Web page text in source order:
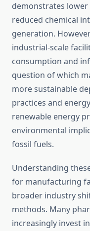
demonstrates
reduced chemical
generation.
industrial-scale
consumption and
question of which
more sustainable
practices and
renewable energy
environmental
fossil fuels.
Understanding
for manufacturing
broader industry
methods. Many
increasingly invest